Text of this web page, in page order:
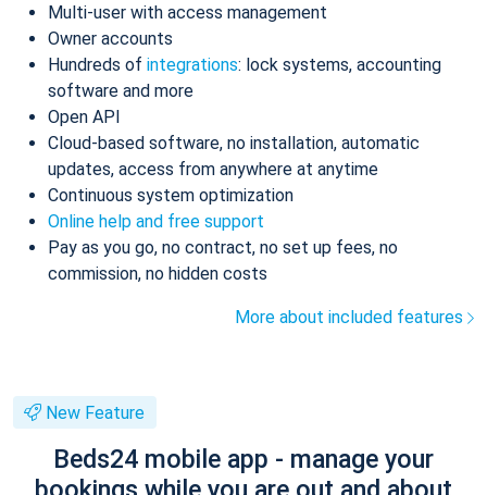
Multi-user with access management
Owner accounts
Hundreds of integrations: lock systems, accounting
software and more
Open API
Cloud-based software, no installation, automatic
updates, access from anywhere at anytime
Continuous system optimization
Online help and free support
Pay as you go, no contract, no set up fees, no
commission, no hidden costs
More about included features
New Feature
Beds24 mobile app - manage your